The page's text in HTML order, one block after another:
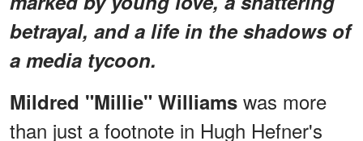
betrayal, and a life in the shadows of
a media tycoon.
Mildred "Millie" Williams was more
than just a footnote in Hugh Hefner's